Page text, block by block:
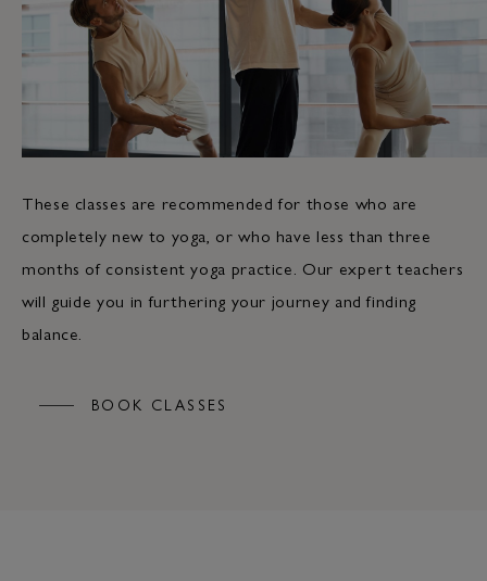
These classes are recommended for those who are
completely new to yoga, or who have less than three
months of consistent yoga practice. Our expert teachers
will guide you in furthering your journey and finding
balance.
BOOK CLASSES